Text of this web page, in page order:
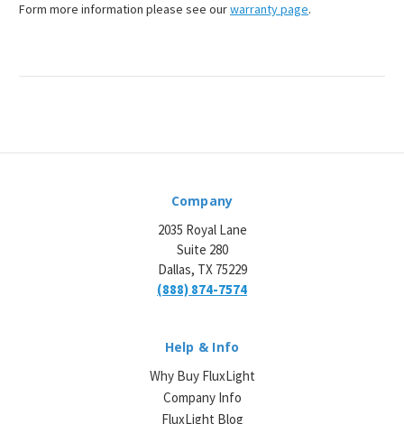
Form more information please see ourwarranty page.
Company
2035 Royal Lane
Suite 280
Dallas, TX 75229
(888) 874-7574
Help & Info
Why Buy FluxLight
Company Info
FluxLight Blog